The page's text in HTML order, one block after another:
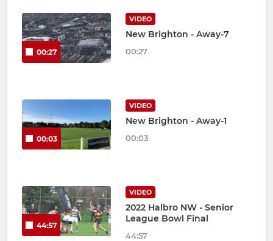
00:27
VIDEO
New Brighton - Away-7
00:27
00:03
VIDEO
New Brighton - Away-1
00:03
44:57
VIDEO
2022 Halbro NW - Senior
League Bowl Final
44:57